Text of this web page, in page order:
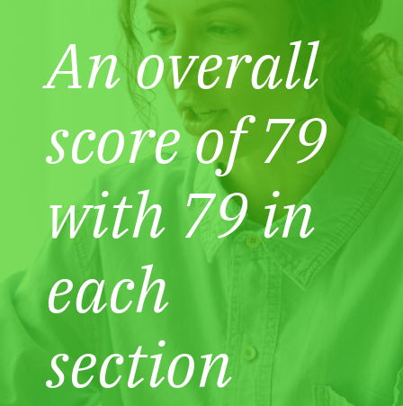
An overall
score of 79
with 79 in
each
section